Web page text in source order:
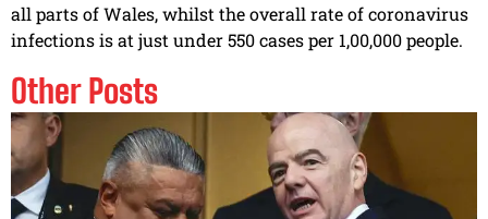
all parts of Wales, whilst the overall rate of coronavirus
infections is at just under 550 cases per 1,00,000 people.
Other Posts